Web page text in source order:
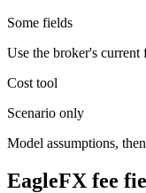
Some fields
Use the broker's current
Cost tool
Scenario only
Model assumptions,
EagleFX fee